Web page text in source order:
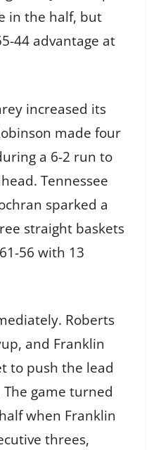
in the half, but
44 advantage at
increased its
made four
a 6-2 run to
Tennessee
sparked a
straight baskets
56 with 13
Roberts
and Franklin
to push the lead
game turned
when Franklin
threes,